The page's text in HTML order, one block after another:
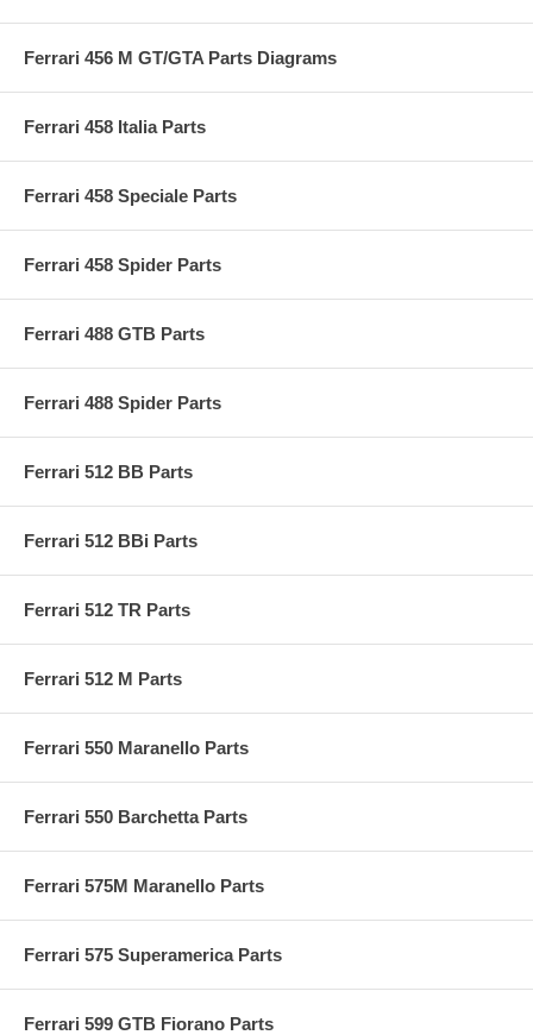
Ferrari 456 M GT/GTA Parts Diagrams
Ferrari 458 Italia Parts
Ferrari 458 Speciale Parts
Ferrari 458 Spider Parts
Ferrari 488 GTB Parts
Ferrari 488 Spider Parts
Ferrari 512 BB Parts
Ferrari 512 BBi Parts
Ferrari 512 TR Parts
Ferrari 512 M Parts
Ferrari 550 Maranello Parts
Ferrari 550 Barchetta Parts
Ferrari 575M Maranello Parts
Ferrari 575 Superamerica Parts
Ferrari 599 GTB Fiorano Parts